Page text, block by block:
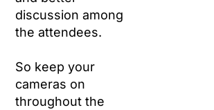
discussion among
the attendees.
So keep your
cameras on
throughout the